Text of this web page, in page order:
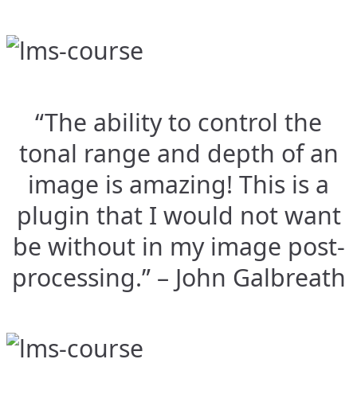
“The ability to control the
tonal range and depth of an
image is amazing! This is a
plugin that I would not want
be without in my image post-
processing.” – John Galbreath